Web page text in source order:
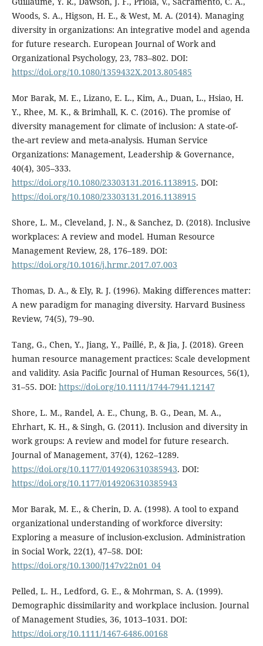
Woods, S. A., Higson, H. E., & West, M. A. (2014). Managing
diversity in organizations: An integrative model and agenda
for future research. European Journal of Work and
Organizational Psychology, 23, 783–802. DOI:
https://doi.org/10.1080/1359432X.2013.805485
Mor Barak, M. E., Lizano, E. L., Kim, A., Duan, L., Hsiao, H.
Y., Rhee, M. K., & Brimhall, K. C. (2016). The promise of
diversity management for climate of inclusion: A state-of-
the-art review and meta-analysis. Human Service
Organizations: Management, Leadership & Governance,
40(4), 305–333.
https://doi.org/10.1080/23303131.2016.1138915. DOI:
https://doi.org/10.1080/23303131.2016.1138915
Shore, L. M., Cleveland, J. N., & Sanchez, D. (2018). Inclusive
workplaces: A review and model. Human Resource
Management Review, 28, 176–189. DOI:
https://doi.org/10.1016/j.hrmr.2017.07.003
Thomas, D. A., & Ely, R. J. (1996). Making differences matter:
A new paradigm for managing diversity. Harvard Business
Review, 74(5), 79–90.
Tang, G., Chen, Y., Jiang, Y., Paillé, P., & Jia, J. (2018). Green
human resource management practices: Scale development
and validity. Asia Pacific Journal of Human Resources, 56(1),
31–55. DOI: https://doi.org/10.1111/1744-7941.12147
Shore, L. M., Randel, A. E., Chung, B. G., Dean, M. A.,
Ehrhart, K. H., & Singh, G. (2011). Inclusion and diversity in
work groups: A review and model for future research.
Journal of Management, 37(4), 1262–1289.
https://doi.org/10.1177/0149206310385943. DOI:
https://doi.org/10.1177/0149206310385943
Mor Barak, M. E., & Cherin, D. A. (1998). A tool to expand
organizational understanding of workforce diversity:
Exploring a measure of inclusion-exclusion. Administration
in Social Work, 22(1), 47–58. DOI:
https://doi.org/10.1300/J147v22n01_04
Pelled, L. H., Ledford, G. E., & Mohrman, S. A. (1999).
Demographic dissimilarity and workplace inclusion. Journal
of Management Studies, 36, 1013–1031. DOI:
https://doi.org/10.1111/1467-6486.00168